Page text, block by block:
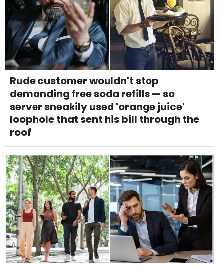
Rude customer wouldn't stop
demanding free soda refills — so
server sneakily used 'orange juice'
loophole that sent his bill through the
roof